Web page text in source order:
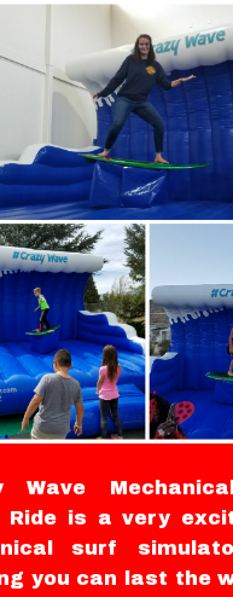
Wave
Ride is a very
surf
you can last the